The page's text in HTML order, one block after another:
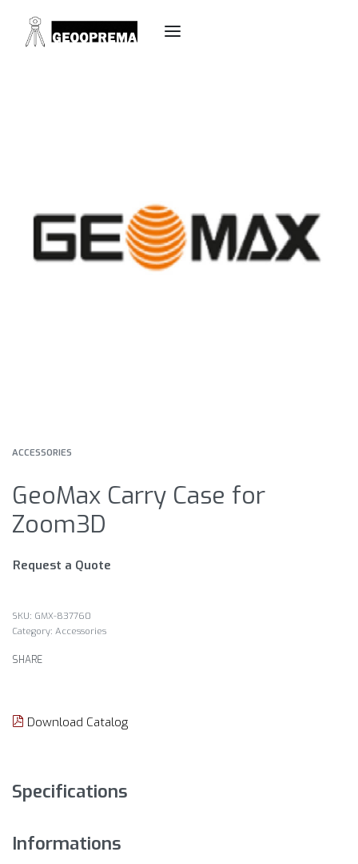
ACCESSORIES
GeoMax Carry Case for
Zoom3D
Request a Quote
GMX-837760
Category: Accessories
SHARE
Download Catalog
Specifications
Informations